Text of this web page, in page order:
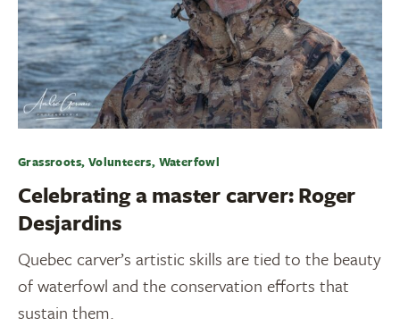
Grassroots, Volunteers, Waterfowl
Celebrating a master carver: Roger
Desjardins
Quebec carver’s artistic skills are tied to the beauty
of waterfowl and the conservation efforts that
sustain them.